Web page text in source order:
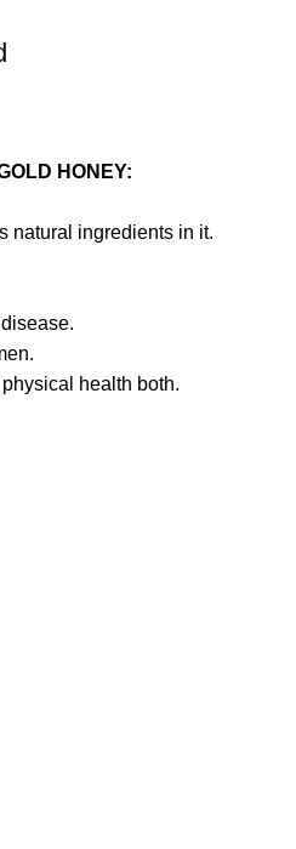
HONEY:
natural ingredients in it.
health both.